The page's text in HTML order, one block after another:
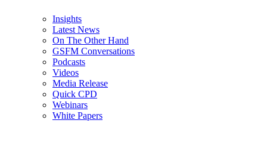
Insights
Latest News
On The Other Hand
GSFM Conversations
Podcasts
Videos
Media Release
Quick CPD
Webinars
White Papers